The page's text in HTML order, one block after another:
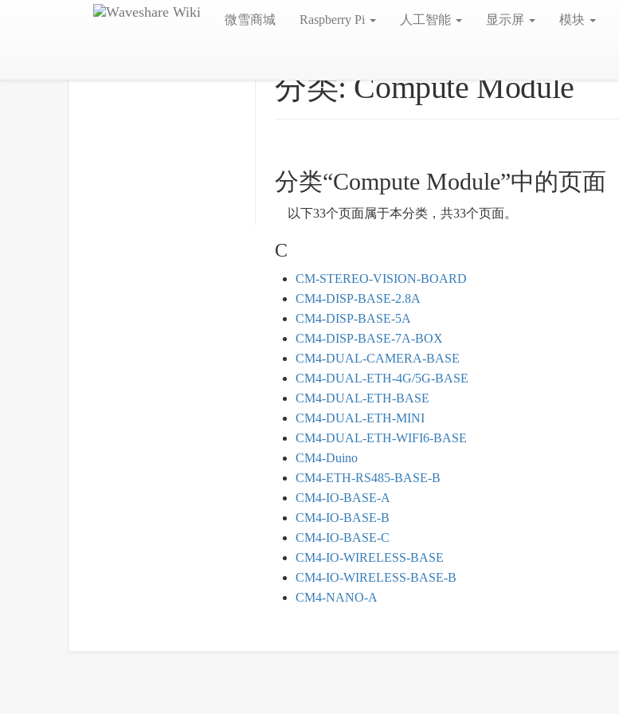
微雪商城 Raspberry Pi 人工智能 显示屏 模块
分类:Compute Module
分类“Compute Module”中的页面
以下33个页面属于本分类，共33个页面。
C
CM-STEREO-VISION-BOARD
CM4-DISP-BASE-2.8A
CM4-DISP-BASE-5A
CM4-DISP-BASE-7A-BOX
CM4-DUAL-CAMERA-BASE
CM4-DUAL-ETH-4G/5G-BASE
CM4-DUAL-ETH-BASE
CM4-DUAL-ETH-MINI
CM4-DUAL-ETH-WIFI6-BASE
CM4-Duino
CM4-ETH-RS485-BASE-B
CM4-IO-BASE-A
CM4-IO-BASE-B
CM4-IO-BASE-C
CM4-IO-WIRELESS-BASE
CM4-IO-WIRELESS-BASE-B
CM4-NANO-A